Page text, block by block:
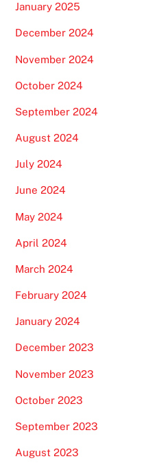
January 2025
December 2024
November 2024
October 2024
September 2024
August 2024
July 2024
June 2024
May 2024
April 2024
March 2024
February 2024
January 2024
December 2023
November 2023
October 2023
September 2023
August 2023